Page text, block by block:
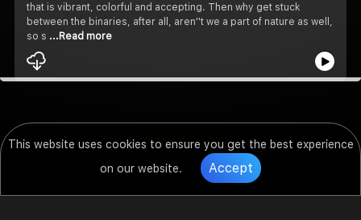
This website uses cookies to ensure you get the best experience
on our website.
Accept
that is vibrant, colorful and accepting. Then why get stuck
between the binaries, after all, aren''t we a part of nature as well,
so s ...Read more